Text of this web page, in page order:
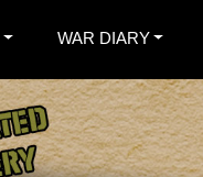
WAR DIARY